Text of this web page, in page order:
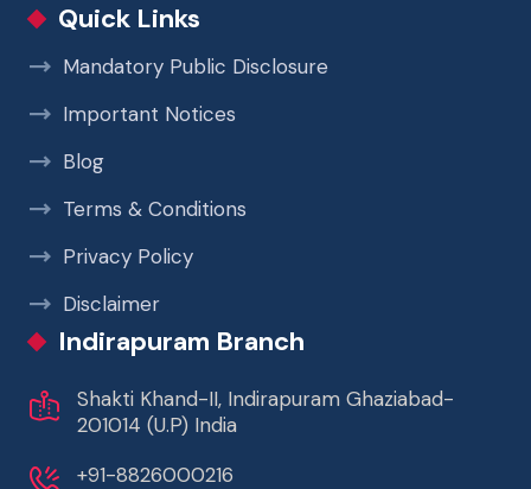
Quick Links
Mandatory Public Disclosure
Important Notices
Blog
Terms & Conditions
Privacy Policy
Disclaimer
Indirapuram Branch
Shakti Khand-II, Indirapuram Ghaziabad-
201014 (U.P) India
+91-8826000216